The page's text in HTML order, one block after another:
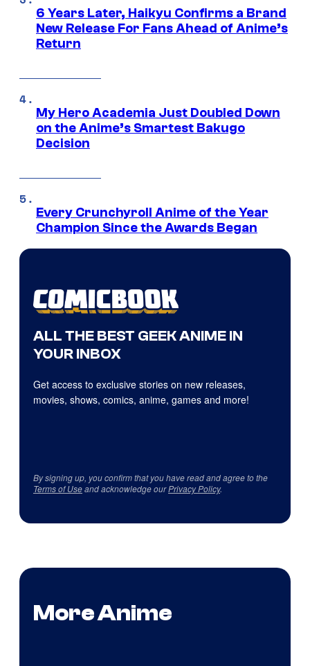
6 Years Later, Haikyu Confirms a Brand
New Release For Fans Ahead of Anime’s
Return
My Hero Academia Just Doubled Down
on the Anime’s Smartest Bakugo
Decision
Every Crunchyroll Anime of the Year
Champion Since the Awards Began
ALL THE BEST GEEK ANIME IN
YOUR INBOX
Get access to exclusive stories on new releases,
movies, shows, comics, anime, games and more!
By signing up, you confirm that you have read and agree to the
Terms of Useand acknowledge ourPrivacy Policy.
More Anime